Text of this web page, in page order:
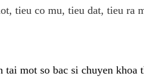
tieu co mu, tieu dat, tieu ra
mot so bac si chuyen khoa